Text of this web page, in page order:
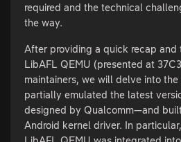
required and the technical
the way.
After providing a quick recap
LibAFL QEMU (presented at
maintainers, we will delve into
partially emulated the latest
designed by Qualcomm—and
Android kernel driver. In